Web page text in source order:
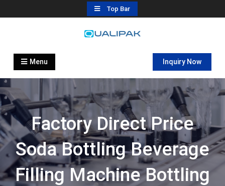
to
Top Bar
Automatic Filling Machine
flexfillingmachines.com
Menu Inquiry Now
Factory Direct Price
Soda Bottling Beverage
Filling Machine Bottling